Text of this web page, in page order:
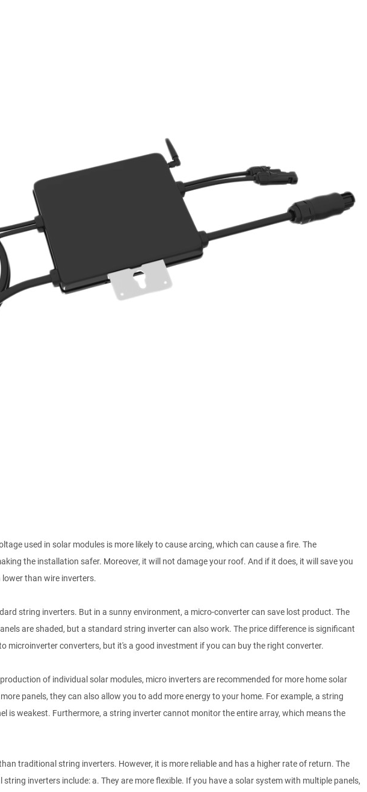
used in solar modules is more likely to cause arcing, which can cause a fire. The
the installation safer. Moreover, it will not damage your roof. And if it does, it will save you
than wire inverters.
string inverters. But in a sunny environment, a micro-converter can save lost product. The
are shaded, but a standard string inverter can also work. The price difference is significant
microinverter converters, but it's a good investment if you can buy the right converter.
of individual solar modules, micro inverters are recommended for more home solar
panels, they can also allow you to add more energy to your home. For example, a string
is weakest. Furthermore, a string inverter cannot monitor the entire array, which means the
traditional string inverters. However, it is more reliable and has a higher rate of return. The
inverters include: a. They are more flexible. If you have a solar system with multiple panels,